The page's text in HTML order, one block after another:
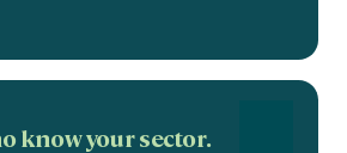
know your sector.